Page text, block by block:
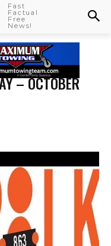
Fast
Factual
Free
News!
– OCTOBER